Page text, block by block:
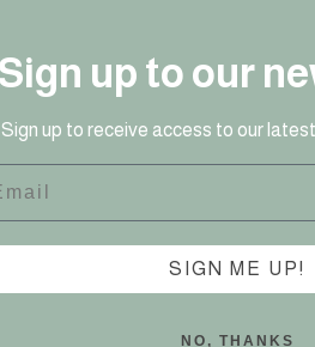
949‬
Sign up to our
Sign up to receive access to our
SIGN ME UP!
NO, THANKS